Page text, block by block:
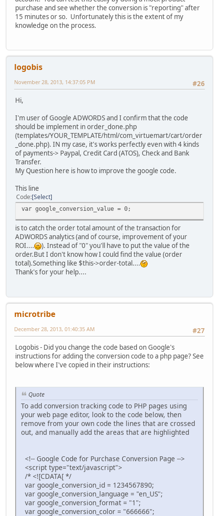
purchase and see whether the conversion is "reporting" after
15 minutes or so. Unfortunately this is the extent of my
knowledge on the process.
logobis
#26
November 28, 2013, 14:37:05 PM
Hi,
I'm user of Google ADWORDS and I confirm that the code
should be implement in order_done.php
(templates/YOUR_TEMPLATE/html/com_virtuemart/cart/order
_done.php). IN my case, it's works perfectly even with 4 kinds
of payments-> Paypal, Credit Card (ATOS), Check and Bank
Transfer.
My Question here is how to improve the google code.
This line
Code Select
var google_conversion_value = 0;
is to catch the order total amount of the transaction for
ADWORDS analytics (and of course, improvement of your
ROI....
). Instead of "0" you'll have to put the value of the
order.But I don't know how I could find the value (order
total).Something like $this->order-total....
Thank's for your help....
microtribe
#27
December 28, 2013, 01:40:35 AM
Logobis - Did you change the code based on Google's
instructions for adding the conversion code to a php page? See
below where I've copied in their instructions:
Quote
To add conversion tracking code to PHP pages using
your web page editor, look to the code below, then
remove from your own code the lines that are crossed
out, and manually add the areas that are highlighted
<!-- Google Code for Purchase Conversion Page -->
<script type="text/javascript">
/* <![CDATA[ */
var google_conversion_id = 1234567890;
var google_conversion_language = "en_US";
var google_conversion_format = "1";
var google_conversion_color = "666666";